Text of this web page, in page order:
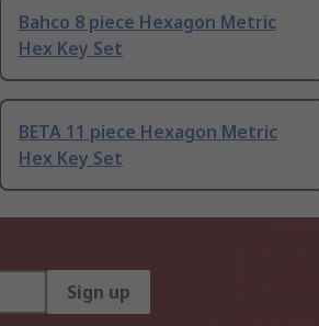
Bahco 8 piece Hexagon Metric
Hex Key Set
BETA 11 piece Hexagon Metric
Hex Key Set
Sign up